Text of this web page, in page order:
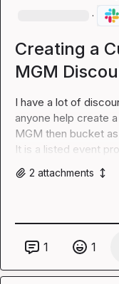
·
Creating a
MGM
I have a lot of
anyone help create
MGM then bucket
It is a listed event
2 attachments
1 1